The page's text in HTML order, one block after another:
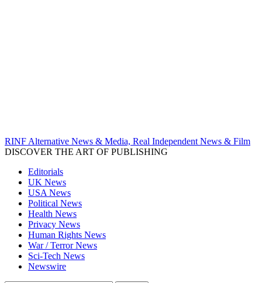
RINF Alternative News & Media, Real Independent News & Film
DISCOVER THE ART OF PUBLISHING
Editorials
UK News
USA News
Political News
Health News
Privacy News
Human Rights News
War / Terror News
Sci-Tech News
Newswire